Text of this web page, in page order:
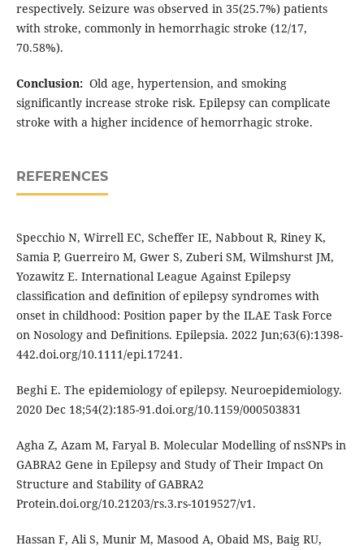
respectively. Seizure was observed in 35(25.7%) patients
with stroke, commonly in hemorrhagic stroke (12/17,
70.58%).
Conclusion:Old age, hypertension, and smoking
significantly increase stroke risk. Epilepsy can complicate
stroke with a higher incidence of hemorrhagic stroke.
REFERENCES
Specchio N, Wirrell EC, Scheffer IE, Nabbout R, Riney K,
Samia P, Guerreiro M, Gwer S, Zuberi SM, Wilmshurst JM,
Yozawitz E. International League Against Epilepsy
classification and definition of epilepsy syndromes with
onset in childhood: Position paper by the ILAE Task Force
on Nosology and Definitions. Epilepsia. 2022 Jun;63(6):1398-
442.doi.org/10.1111/epi.17241.
Beghi E. The epidemiology of epilepsy. Neuroepidemiology.
2020 Dec 18;54(2):185-91.doi.org/10.1159/000503831
Agha Z, Azam M, Faryal B. Molecular Modelling of nsSNPs in
GABRA2 Gene in Epilepsy and Study of Their Impact On
Structure and Stability of GABRA2
Protein.doi.org/10.21203/rs.3.rs-1019527/v1.
Hassan F, Ali S, Munir M, Masood A, Obaid MS, Baig RU,